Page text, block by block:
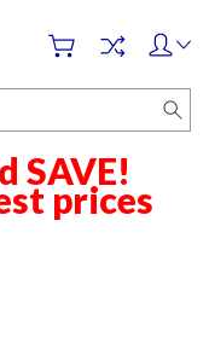
SAVE!
prices